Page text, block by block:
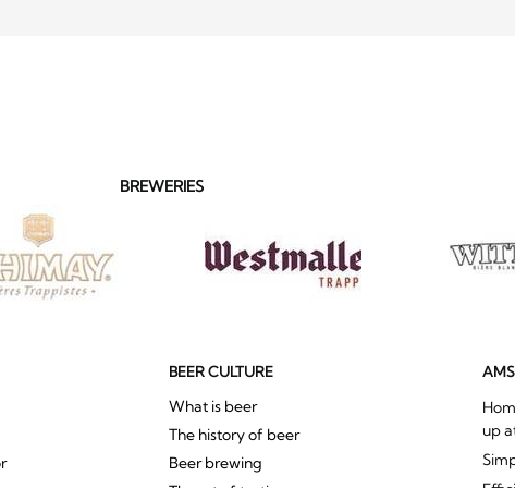
BREWERIES
BEER CULTURE
What is beer
The history of beer
Beer brewing
up